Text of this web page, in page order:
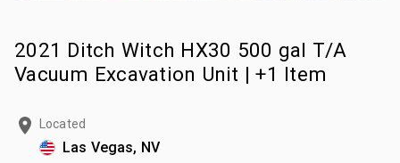
2021 Ditch Witch HX30 500 gal T/A
Vacuum Excavation Unit | +1 Item
Located
Las Vegas, NV